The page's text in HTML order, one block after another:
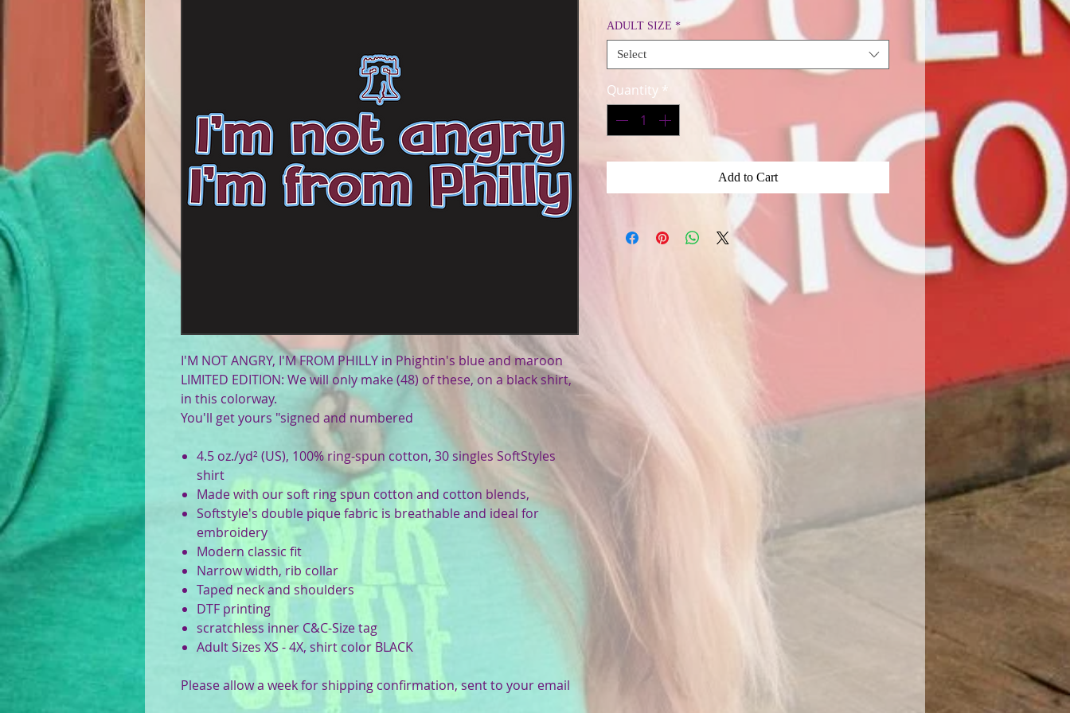
I'M NOT ANGRY, I'M FROM PHILLY in Phightin's blue and maroon
LIMITED EDITION: We will only make (48) of these, on a black shirt,
in this colorway.
You'll get yours "signed and numbered
4.5 oz./yd² (US), 100% ring-spun cotton, 30 singles SoftStyles
shirt
Made with our soft ring spun cotton and cotton blends,
Softstyle's double pique fabric is breathable and ideal for
embroidery
Modern classic fit
Narrow width, rib collar
Taped neck and shoulders
DTF printing
scratchless inner C&C-Size tag
Adult Sizes XS - 4X, shirt color BLACK
Please allow a week for shipping confirmation, sent to your email
Price
ADULT SIZE *
Select
Quantity *
Add to Cart